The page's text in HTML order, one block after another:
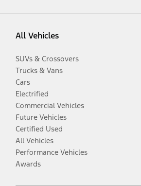
All Vehicles
SUVs & Crossovers
Trucks & Vans
Cars
Electrified
Commercial Vehicles
Future Vehicles
Certified Used
All Vehicles
Performance Vehicles
Awards